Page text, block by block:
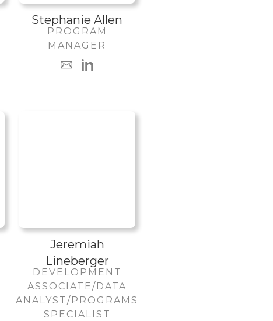
Stephanie Allen
PROGRAM
MANAGER
Jeremiah
Lineberger
DEVELOPMENT
ASSOCIATE/DATA
ANALYST/PROGRAMS
SPECIALIST